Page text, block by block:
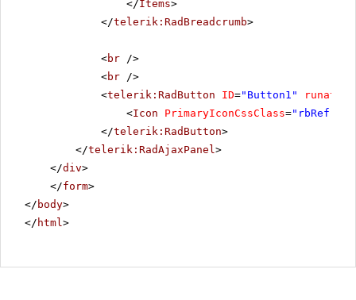
</Items>
</telerik:RadBreadcrumb>
<br />
<br />
<telerik:RadButton ID="Button1" runat
<Icon PrimaryIconCssClass=
</telerik:RadButton>
</telerik:RadAjaxPanel>
</div>
</form>
</ body>
</ html>